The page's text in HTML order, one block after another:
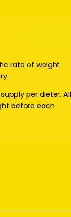
rate of weight
per dieter. All
before each